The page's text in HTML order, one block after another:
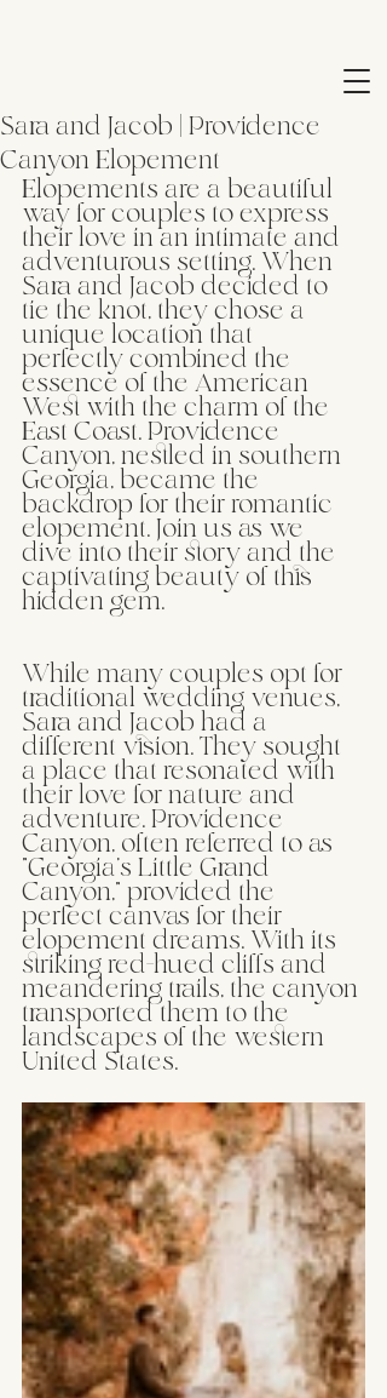
Sara and Jacob | Providence
Canyon Elopement
Elopements are a beautiful
way for couples to express
their love in an intimate and
adventurous setting. When
Sara and Jacob decided to
tie the knot, they chose a
unique location that
perfectly combined the
essence of the American
West with the charm of the
East Coast. Providence
Canyon, nestled in southern
Georgia, became the
backdrop for their romantic
elopement. Join us as we
dive into their story and the
captivating beauty of this
hidden gem.
While many couples opt for
traditional wedding venues,
Sara and Jacob had a
different vision. They sought
a place that resonated with
their love for nature and
adventure. Providence
Canyon, often referred to as
"Georgia's Little Grand
Canyon," provided the
perfect canvas for their
elopement dreams. With its
striking red-hued cliffs and
meandering trails, the canyon
transported them to the
landscapes of the western
United States.